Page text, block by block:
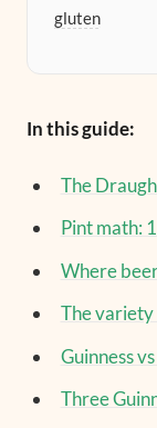
gluten
In this guide:
The
Pint math:
Where
The variety
Guinness
Three